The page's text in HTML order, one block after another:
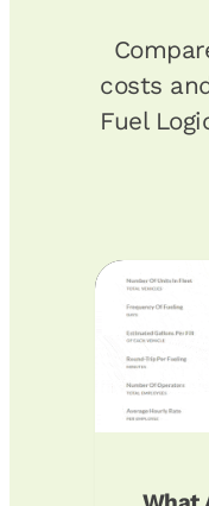
costs
Fuel